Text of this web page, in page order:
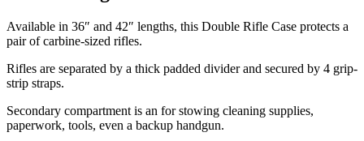
Available in 36″ and 42″ lengths, this Double Rifle Case protects a
pair of carbine-sized rifles.
Rifles are separated by a thick padded divider and secured by 4 grip-
strip straps.
Secondary compartment is an for stowing cleaning supplies,
paperwork, tools, even a backup handgun.